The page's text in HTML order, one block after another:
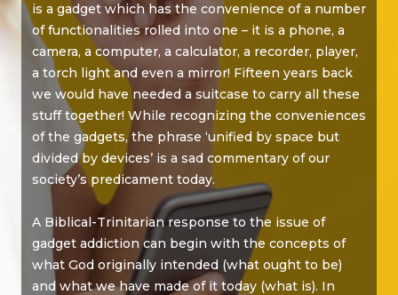
is a gadget which has the convenience of a number
of functionalities rolled into one – it is a phone, a
camera, a computer, a calculator, a recorder, player,
a torch light and even a mirror! Fifteen years back
we would have needed a suitcase to carry all these
stuff together! While recognizing the conveniences
of the gadgets, the phrase ‘unified by space but
divided by devices’ is a sad commentary of our
society’s predicament today.
A Biblical-Trinitarian response to the issue of
gadget addiction can begin with the concepts of
what God originally intended (what ought to be)
and what we have made of it today (what is). In